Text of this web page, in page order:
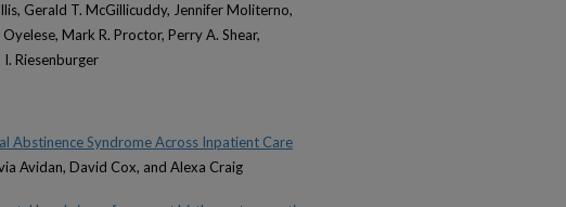
Gerald T. McGillicuddy, Jennifer Moliterno,
Mark R. Proctor, Perry A. Shear,
Riesenburger
Abstinence Syndrome Across Inpatient Care
Avidan, David Cox, and Alexa Craig